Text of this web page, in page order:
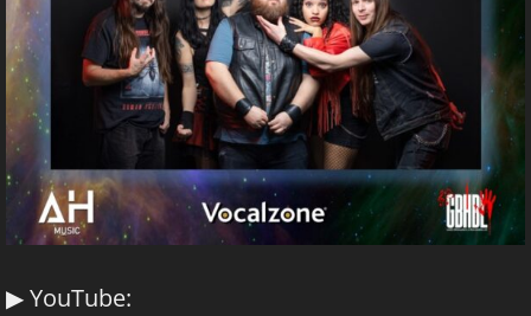
▶ YouTube: